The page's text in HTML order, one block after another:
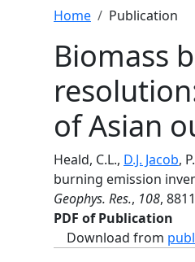
Breadcrumb
Home Publication
Biomass
of Asian
Heald, C.L., D.J. Jacob,
burning emission
Geophys. Res., 108,
PDF of Publication
Download from